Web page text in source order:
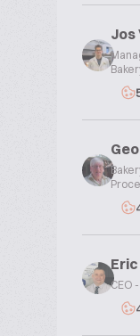
Jos
Eric
CEO